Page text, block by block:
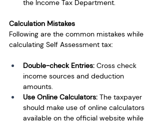
the Income Tax Department.
Calculation Mistakes
Following are the common mistakes while
calculating Self Assessment tax:
Double-check Entries: Cross check
income sources and deduction
amounts.
Use Online Calculators: The taxpayer
should make use of online calculators
available on the official website while